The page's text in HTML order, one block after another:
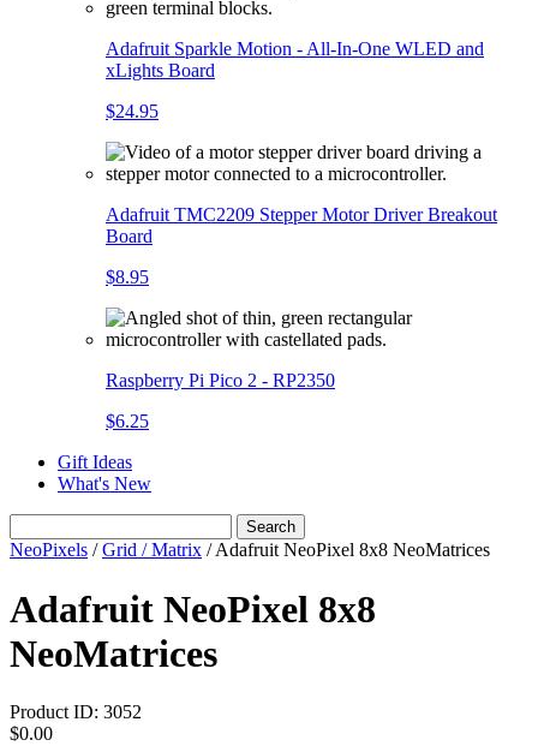
Adafruit Sparkle Motion - All-In-One WLED and
xLights Board
$24.95
Adafruit TMC2209 Stepper Motor Driver Breakout
Board
$8.95
Raspberry Pi Pico 2 - RP2350
$6.25
Gift Ideas
What's New
Search
NeoPixels /Grid / Matrix /Adafruit NeoPixel 8x8 NeoMatrices
Adafruit NeoPixel 8x8
NeoMatrices
Product ID: 3052
$0.00